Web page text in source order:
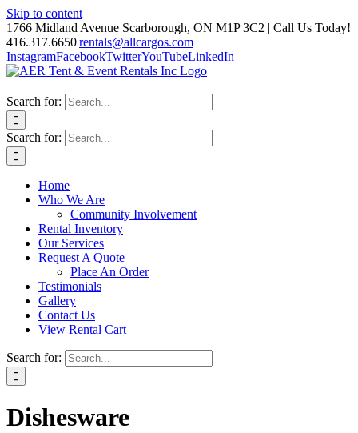
Skip to content
1766 Midland Avenue Scarborough, ON M1P 3C2 | Call Us Today!
416.317.6650|rentals@allcargos.com
InstagramFacebookTwitterYouTubeLinkedIn
Search for:
Search for:
Home
Who We Are
Community Involvement
Rental Inventory
Our Services
Request A Quote
Place An Order
Testimonials
Gallery
Contact Us
View Rental Cart
Search for:
Dishesware